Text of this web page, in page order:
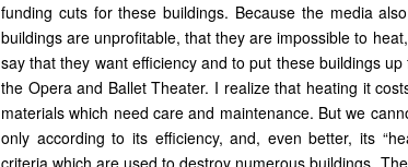
funding cuts for these buildings. Because the media
buildings are unprofitable, that they are impossible to
say that they want efficiency and to put these buildings
the Opera and Ballet Theater. I realize that heating it
materials which need care and maintenance. But we
only according to its efficiency, and, even better, its
criteria which are used to destroy numerous buildings.